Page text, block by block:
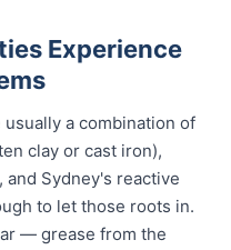
Experience
a combination of
clay or cast iron),
Sydney's reactive
to let those roots in.
— grease from the